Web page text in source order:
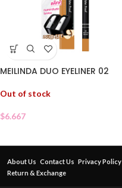
MEILINDA DUO EYELINER 02
Out of stock
$6.667
About Us Contact Us Privacy Policy
Return & Exchange